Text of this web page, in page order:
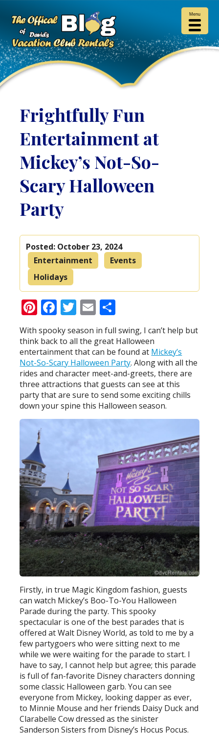
Frightfully Fun
Entertainment at
Mickey’s Not-So-
Scary Halloween
Party
Posted: October 23, 2024
Entertainment
Events
Holidays
Pinterest
Facebook
Twitter
Email
With spooky season in full swing, I can’t help but
think back to all the great Halloween
entertainment that can be found at Mickey’s
Not-So-Scary Halloween Party. Along with all the
rides and character meet-and-greets, there are
three attractions that guests can see at this
party that are sure to send some exciting chills
down your spine this Halloween season.
Firstly, in true Magic Kingdom fashion, guests
can watch Mickey’s Boo-To-You Halloween
Parade during the party. This spooky
spectacular is one of the best parades that is
offered at Walt Disney World, as told to me by a
few partygoers who were sitting next to me
while we were waiting for the parade to start. I
have to say, I cannot help but agree; this parade
is full of fan-favorite Disney characters donning
some classic Halloween garb. You can see
everyone from Mickey, looking dapper as ever,
to Minnie Mouse and her friends Daisy Duck and
Clarabelle Cow dressed as the sinister
Sanderson Sisters from Disney’s Hocus Pocus.
Menu